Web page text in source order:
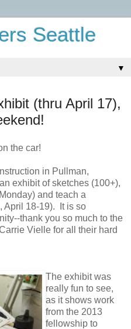
Seattle
▼
(thru April 17),
the car!
in Pullman,
exhibit of sketches (100+),
and teach a
April 18-19). It is so
thank you so much to the
Vielle for all their hard
The exhibit was
really fun to see,
as it shows work
from the 2013
fellowship to